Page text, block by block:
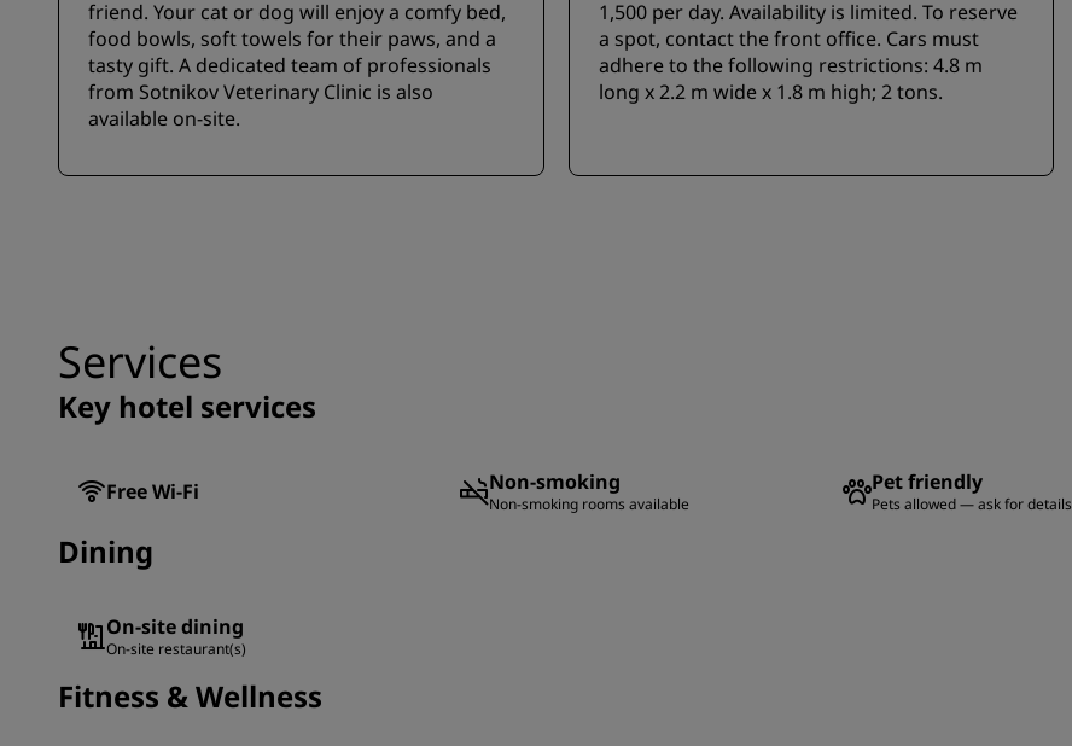
friend. Your cat or dog will enjoy a comfy bed,
food bowls, soft towels for their paws, and a
tasty gift. A dedicated team of professionals
from Sotnikov Veterinary Clinic is also
available on-site.
1,500 per day. Availability is limited. To reserve
a spot, contact the front office. Cars must
adhere to the following restrictions: 4.8 m
long x 2.2 m wide x 1.8 m high; 2 tons.
Services
Key hotel services
Free Wi-Fi Non-smoking
Non-smoking rooms available
Pet friendly
Pets allowed — ask for details
Dining
On-site dining
On-site restaurant(s)
Fitness & Wellness